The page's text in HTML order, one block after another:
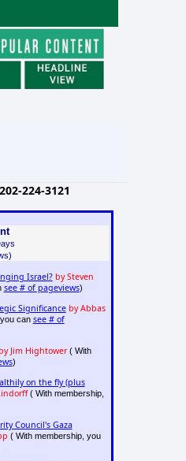
202-224-3121
Israel? by Steven
see # of pageviews)
Significance by Abbas
can see # of
Jim Hightower( With
)
on the fly (plus
( With membership,
Council's Gaza
( With membership, you